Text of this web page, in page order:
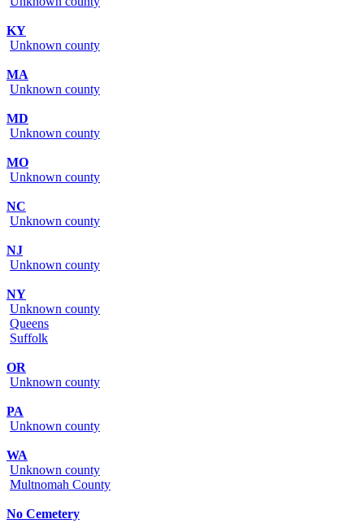
KY
Unknown county
MA
Unknown county
MD
Unknown county
MO
Unknown county
NC
Unknown county
NJ
Unknown county
NY
Unknown county
Queens
Suffolk
OR
Unknown county
PA
Unknown county
WA
Unknown county
Multnomah County
No Cemetery